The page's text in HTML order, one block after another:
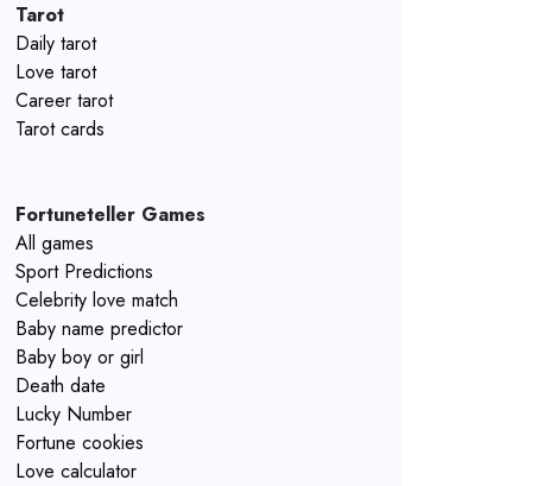
Tarot
Daily tarot
Love tarot
Career tarot
Tarot cards
Fortuneteller Games
All games
Sport Predictions
Celebrity love match
Baby name predictor
Baby boy or girl
Death date
Lucky Number
Fortune cookies
Love calculator